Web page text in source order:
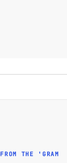
FROM THE 'GRAM